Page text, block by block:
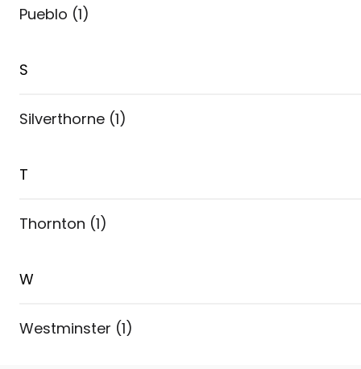
Pueblo (1)
S
Silverthorne (1)
T
Thornton (1)
W
Westminster (1)